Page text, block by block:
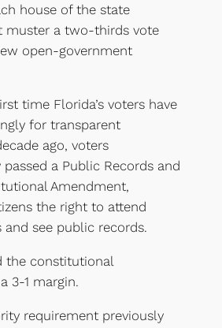
house of the state
muster a two-thirds vote
open-government
time Florida’s voters have
for transparent
ago, voters
a Public Records and
Amendment,
the right to attend
see public records.
the constitutional
3-1 margin.
requirement previously